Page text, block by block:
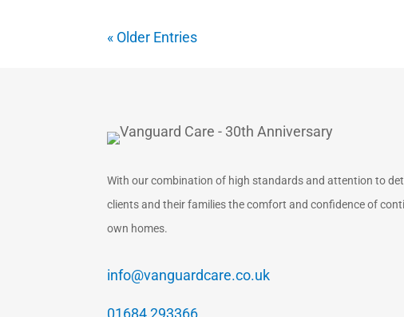
« Older Entries
With our combination of high standards and attention to
clients and their families the comfort and confidence of
own homes.
info@vanguardcare.co.uk